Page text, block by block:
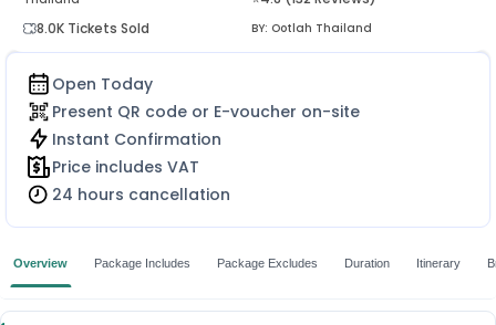
8.0K Tickets Sold
BY: Ootlah Thailand
Open Today
Present QR code or E-voucher on-site
Instant Confirmation
Price includes VAT
24 hours cancellation
Overview Package Includes Package Excludes Duration Itinerary